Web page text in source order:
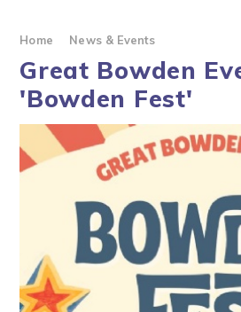
Home News & Events
Great Bowden
'Bowden Fest'